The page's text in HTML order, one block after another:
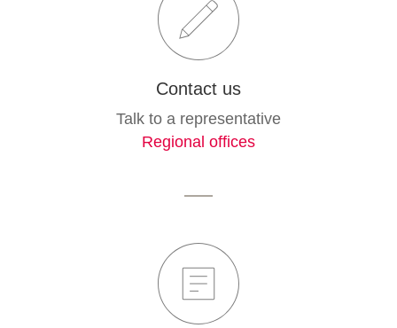
Contact us
Talk to a representative
Regional offices